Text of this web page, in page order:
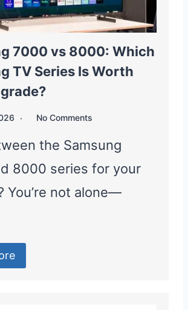
7000 vs 8000: Which
TV Series Is Worth
No Comments
the Samsung
8000 series for your
You’re not alone—